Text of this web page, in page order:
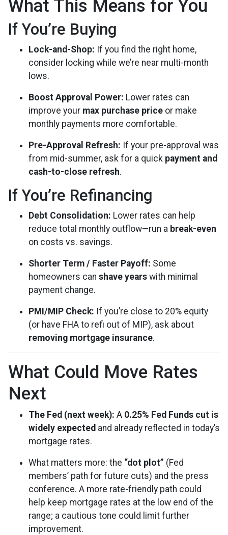
What This Means for You
If You’re Buying
Lock-and-Shop: If you find the right home,
consider locking while we’re near multi-month
lows.
Boost Approval Power: Lower rates can
improve your max purchase price or make
monthly payments more comfortable.
Pre-Approval Refresh: If your pre-approval was
from mid-summer, ask for a quick payment and
cash-to-close refresh.
If You’re Refinancing
Debt Consolidation: Lower rates can help
reduce total monthly outflow—run a break-even
on costs vs. savings.
Shorter Term / Faster Payoff: Some
homeowners can shave years with minimal
payment change.
PMI/MIP Check: If you’re close to 20% equity
(or have FHA to refi out of MIP), ask about
removing mortgage insurance.
What Could Move Rates
Next
The Fed (next week): A 0.25% Fed Funds cut is
widely expected and already reflected in today’s
mortgage rates.
What matters more: the “dot plot” (Fed
members’ path for future cuts) and the press
conference. A more rate-friendly path could
help keep mortgage rates at the low end of the
range; a cautious tone could limit further
improvement.